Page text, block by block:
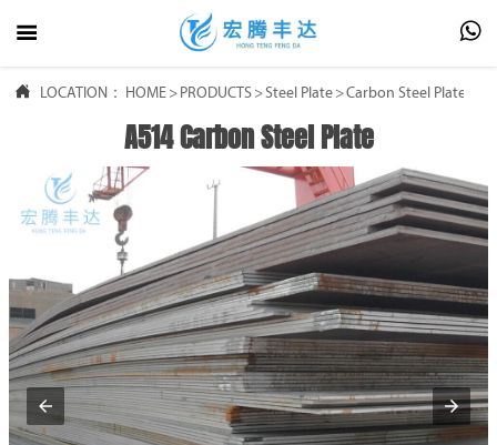
 
 LOCATION： HOME > PRODUCTS >Steel Plate >Carbon Steel Plate
A514 Carbon Steel Plate
 HOME
PRODUCTS
 ABOUT US
 NEWS
 CONTACT US